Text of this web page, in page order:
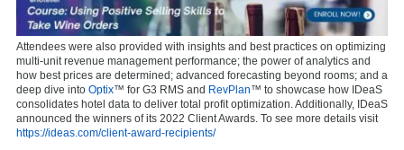
Attendees were also provided with insights and best practices on optimizing
multi-unit revenue management performance; the power of analytics and
how best prices are determined; advanced forecasting beyond rooms; and a
deep dive into Optix™ for G3 RMS and RevPlan™ to showcase how IDeaS
consolidates hotel data to deliver total profit optimization. Additionally, IDeaS
announced the winners of its 2022 Client Awards. To see more details visit
https://ideas.com/client-award-recipients/